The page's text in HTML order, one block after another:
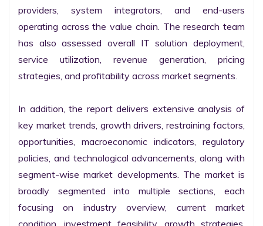
providers, system integrators, and end-users
operating across the value chain. The research team
has also assessed overall IT solution deployment,
service utilization, revenue generation, pricing
strategies, and profitability across market segments.
In addition, the report delivers extensive analysis of
key market trends, growth drivers, restraining factors,
opportunities, macroeconomic indicators, regulatory
policies, and technological advancements, along with
segment-wise market developments. The market is
broadly segmented into multiple sections, each
focusing on industry overview, current market
condition, investment feasibility, growth strategies,